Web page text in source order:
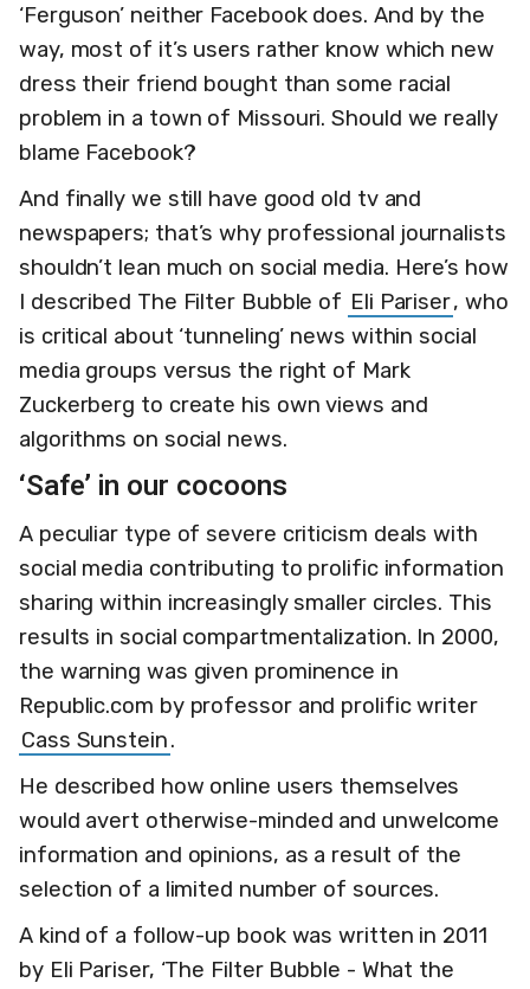
‘Ferguson’ neither Facebook does. And by the
way, most of it’s users rather know which new
dress their friend bought than some racial
problem in a town of Missouri. Should we really
blame Facebook?
And finally we still have good old tv and
newspapers; that’s why professional journalists
shouldn’t lean much on social media. Here’s how
I described The Filter Bubble of Eli Pariser, who
is critical about ‘tunneling’ news within social
media groups versus the right of Mark
Zuckerberg to create his own views and
algorithms on social news.
‘Safe’ in our cocoons
A peculiar type of severe criticism deals with
social media contributing to prolific information
sharing within increasingly smaller circles. This
results in social compartmentalization. In 2000,
the warning was given prominence in
Republic.com by professor and prolific writer
Cass Sunstein.
He described how online users themselves
would avert otherwise-minded and unwelcome
information and opinions, as a result of the
selection of a limited number of sources.
A kind of a follow-up book was written in 2011
by Eli Pariser, ‘The Filter Bubble - What the